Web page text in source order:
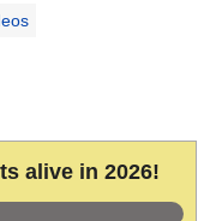
alive in 2026!